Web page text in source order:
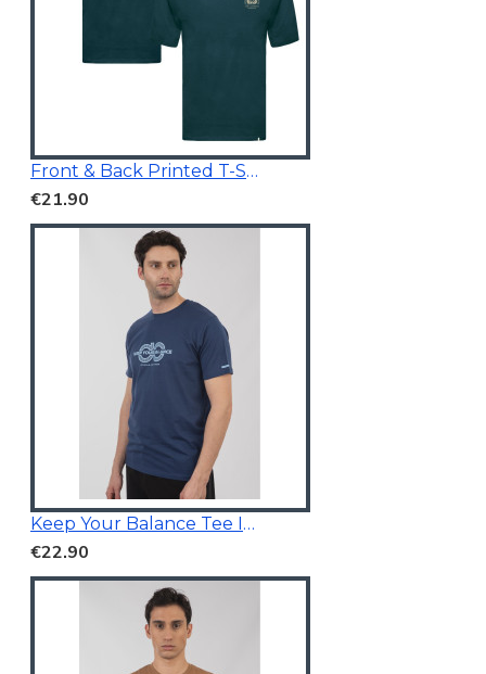
Front & Back Printed T-Shirt Dark Teal
€21.90
Keep Your Balance Tee Indigo Blue
€22.90